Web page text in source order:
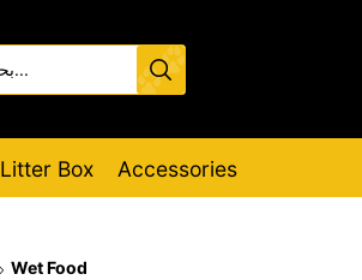
Litter Box Accessories
Wet Food